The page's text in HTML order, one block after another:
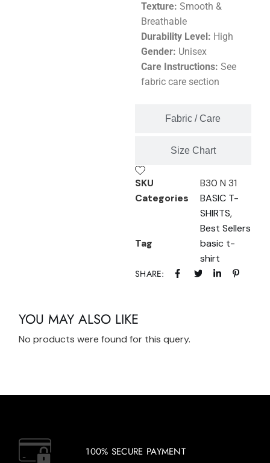
Fabric / Care
Size Chart
Texture: Smooth &
Breathable
Durability Level: High
Gender: Unisex
Care Instructions: See
fabric care section
SKU
B30 N 31
Categories
BASIC T-
SHIRTS,
Best Sellers
Tag
basic t-
shirt
SHARE:
YOU MAY ALSO LIKE
No products were found for this query.
100% SECURE PAYMENT